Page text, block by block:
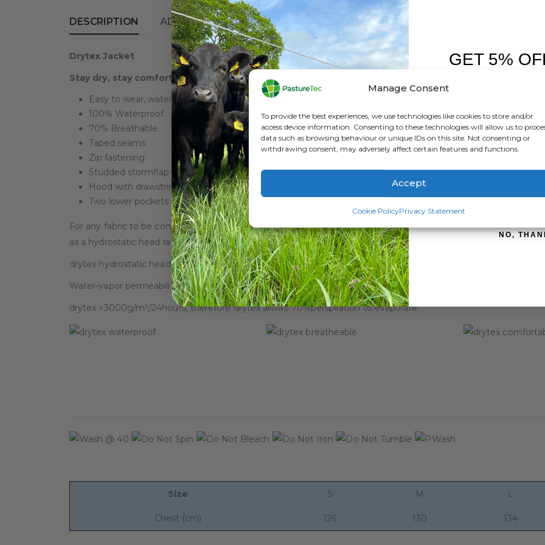
Manage Consent
To provide the best experiences, we use technologies like cookies to store and/or
access device information. Consenting to these technologies will allow us to
data such as browsing behaviour or unique IDs on this site. Not consenting or
withdrawing consent, may adversely affect certain features and functions.
Accept
Cookie PolicyPrivacy Statement
DESCRIPTION ADDITIONAL INFORMATION REVIEWS (0)
Drytex Jacket
Stay dry, stay comfortable, stay healthy, wear drytex.
Easy to wear, waterproof and breathable clothing
100% Waterproof
70% Breathable
Taped seams
Zip fastening
Studded stormflap and sleeves
Hood with drawstring
Two lower pockets
For any fabric to be considered fully waterproof it must be able to withstand the pressure of a column of
as a hydrostatic head rating of 1000.
drytex hydrostatic head rating > 3000.
Water-vapor permeability indicates breathable performance of textiles and is a measure of the passage of
drytex >3000g/m²/24hours, therefore drytex allows 70%perspiration to evaporate.
Size S M L
Chest (cm) 126 130 134
GET 5%
SIGN ME
NO,